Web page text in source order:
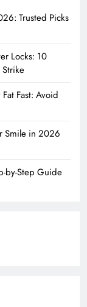
Trusted Picks
Locks: 10
Strike
Fast: Avoid
Smile in 2026
by-Step Guide